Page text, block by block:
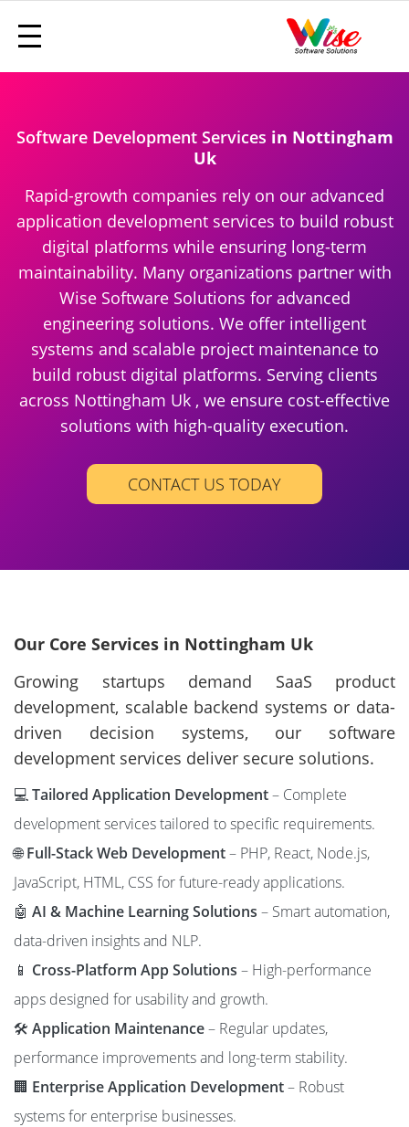
Software Development Services in Nottingham
Uk
Rapid-growth companies rely on our advanced
application development services to build robust
digital platforms while ensuring long-term
maintainability. Many organizations partner with
Wise Software Solutions for advanced
engineering solutions. We offer intelligent
systems and scalable project maintenance to
build robust digital platforms. Serving clients
across Nottingham Uk , we ensure cost-effective
solutions with high-quality execution.
CONTACT US TODAY
Our Core Services in Nottingham Uk
Growing startups demand SaaS product
development, scalable backend systems or data-
driven decision systems, our software
development services deliver secure solutions.
💻Tailored Application Development– Complete
development services tailored to specific requirements.
🌐Full-Stack Web Development– PHP, React, Node.js,
JavaScript, HTML, CSS for future-ready applications.
🤖 AI & Machine Learning Solutions – Smart automation,
data-driven insights and NLP.
📱 Cross-Platform App Solutions – High-performance
apps designed for usability and growth.
🛠️ Application Maintenance– Regular updates,
performance improvements and long-term stability.
🏢 Enterprise Application Development– Robust
systems for enterprise businesses.